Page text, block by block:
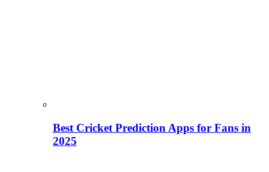
Best Cricket Prediction Apps for Fans in
2025